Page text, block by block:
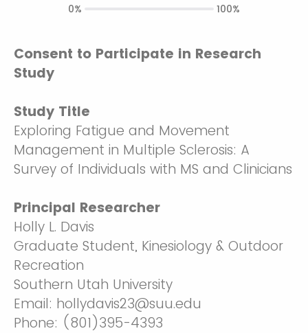
Consent to Participate in Research
Study
Study Title
Exploring Fatigue and Movement
Management in Multiple Sclerosis: A
Survey of Individuals with MS and Clinicians
Principal Researcher
Holly L. Davis
Graduate Student, Kinesiology & Outdoor
Recreation
Southern Utah University
Email: hollydavis23@suu.edu
Phone: (801)395-4393
0% 100%